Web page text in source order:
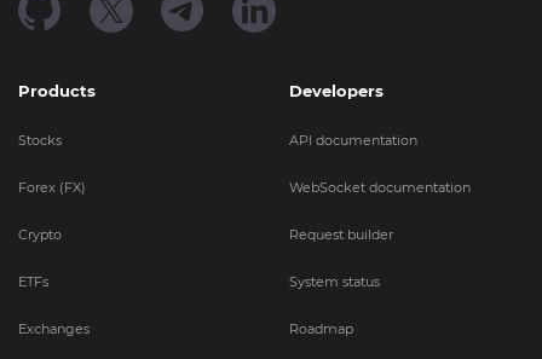
Products
Stocks
Forex (FX)
Crypto
ETFs
Exchanges
Developers
API documentation
WebSocket documentation
Request builder
System status
Roadmap